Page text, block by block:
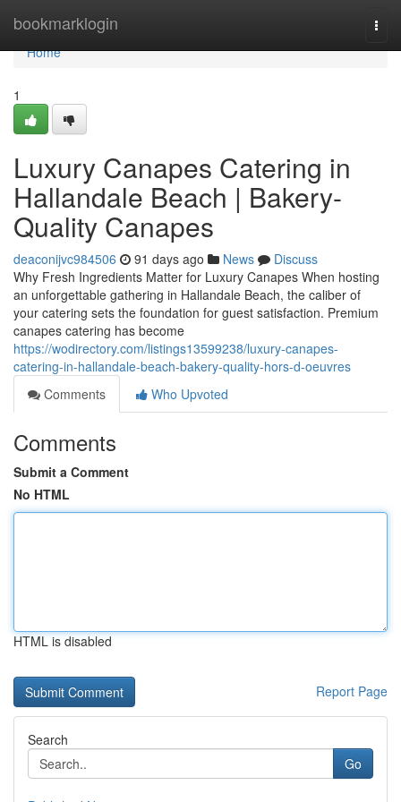
bookmarklogin
Home
Home
1
Luxury Canapes Catering in
Hallandale Beach | Bakery-
Quality Canapes
deaconijvc984506 91 days ago News
Discuss
Why Fresh Ingredients Matter for Luxury Canapes When hosting
an unforgettable gathering in Hallandale Beach, the caliber of
your catering sets the foundation for guest satisfaction. Premium
canapes catering has become
https://wodirectory.com/listings13599238/luxury-canapes-
catering-in-hallandale-beach-bakery-quality-hors-d-oeuvres
Comments
Who Upvoted
Comments
Submit a Comment
No HTML
HTML is disabled
Report Page
Search
Go